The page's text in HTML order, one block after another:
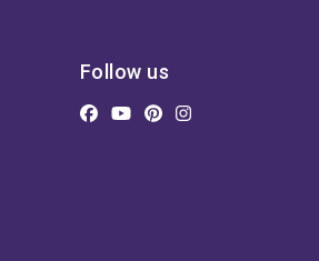
Follow us